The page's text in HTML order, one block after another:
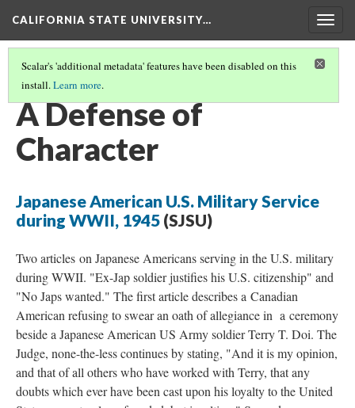
CALIFORNIA STATE UNIVERSITY…
Scalar's 'additional metadata' features have been disabled on this
install.Learn more.
RESETTLEMENT(4/4)
A Defense of
Character
Japanese American U.S. Military Service
during WWII, 1945 (SJSU)
Two articles on Japanese Americans serving in the U.S. military
during WWII. "Ex-Jap soldier justifies his U.S. citizenship" and
"No Japs wanted." The first article describes a Canadian
American refusing to swear an oath of allegiance in a ceremony
beside a Japanese American US Army soldier Terry T. Doi. The
Judge, none-the-less continues by stating, "And it is my opinion,
and that of all others who have worked with Terry, that any
doubts which ever have been cast upon his loyalty to the United